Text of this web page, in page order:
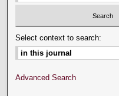
Select context to search:
Advanced Search